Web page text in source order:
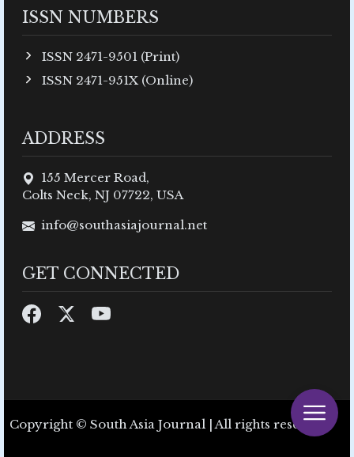
ISSN NUMBERS
ISSN 2471-9501 (Print)
ISSN 2471-951X (Online)
ADDRESS
155 Mercer Road,
Colts Neck, NJ 07722, USA
info@southasiajournal.net
GET CONNECTED
Copyright © South Asia Journal | All rights reserved.